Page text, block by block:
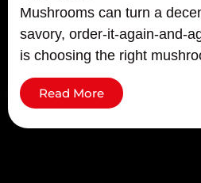
Mushrooms can turn a
savory, order-it-again-and-
is choosing the right
Read More